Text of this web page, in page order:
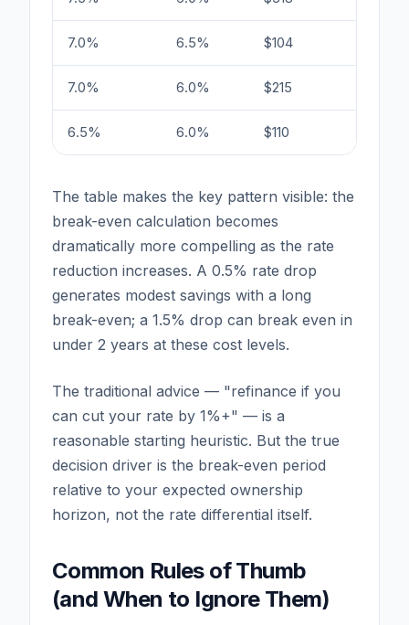
7.0% 6.5% $104
7.0% 6.0% $215
6.5% 6.0% $110
The table makes the key pattern visible: the
break-even calculation becomes
dramatically more compelling as the rate
reduction increases. A 0.5% rate drop
generates modest savings with a long
break-even; a 1.5% drop can break even in
under 2 years at these cost levels.
The traditional advice — "refinance if you
can cut your rate by 1%+" — is a
reasonable starting heuristic. But the true
decision driver is the break-even period
relative to your expected ownership
horizon, not the rate differential itself.
Common Rules of Thumb
(and When to Ignore Them)